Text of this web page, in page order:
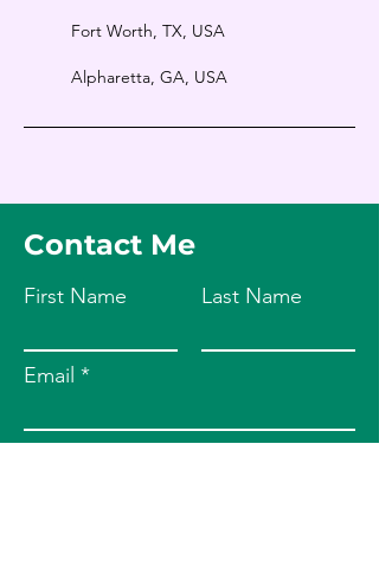
Fort Worth, TX, USA
Alpharetta, GA, USA
Contact Me
First Name Last Name
Email